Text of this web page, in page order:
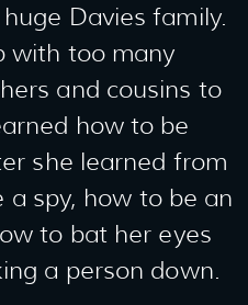
Davies family.
with too many
and cousins to
how to be
she learned from
spy, how to be an
to bat her eyes
a person down.